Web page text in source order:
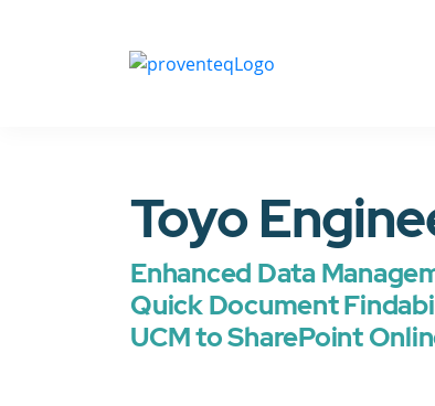
Toyo
Enhanced Data
Quick Document
UCM to SharePoint